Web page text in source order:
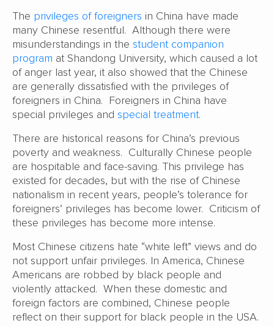
The privileges of foreigners in China have made
many Chinese resentful. Although there were
misunderstandings in the student companion
program at Shandong University, which caused a lot
of anger last year, it also showed that the Chinese
are generally dissatisfied with the privileges of
foreigners in China. Foreigners in China have
special privileges and special treatment.
There are historical reasons for China’s previous
poverty and weakness. Culturally Chinese people
are hospitable and face-saving. This privilege has
existed for decades, but with the rise of Chinese
nationalism in recent years, people’s tolerance for
foreigners’ privileges has become lower. Criticism of
these privileges has become more intense.
Most Chinese citizens hate “white left” views and do
not support unfair privileges. In America, Chinese
Americans are robbed by black people and
violently attacked. When these domestic and
foreign factors are combined, Chinese people
reflect on their support for black people in the USA.